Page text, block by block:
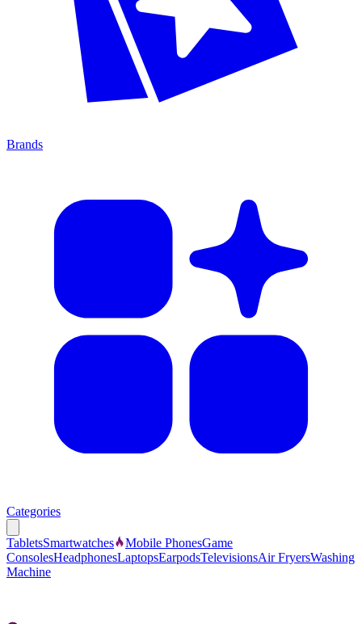
Brands
Categories
TabletsSmartwatches Mobile PhonesGame
ConsolesHeadphonesLaptopsEarpodsTelevisionsAir FryersWashing
Machine